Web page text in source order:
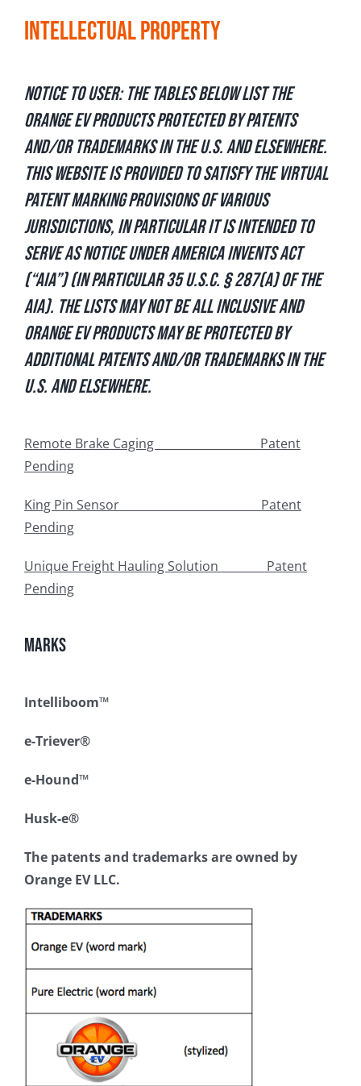
Intellectual Property
Notice to User: The tables below list the
Orange EV products protected by patents
and/or trademarks in the U.S. and elsewhere.
This website is provided to satisfy the virtual
patent marking provisions of various
jurisdictions, in particular it is intended to
serve as notice under America Invents Act
(“AIA”) (in particular 35 U.S.C. § 287(a) of the
AIA). The lists may not be all inclusive and
Orange EV products may be protected by
additional patents and/or trademarks in the
U.S. and elsewhere.
Remote Brake Caging Patent
Pending
King Pin Sensor Patent
Pending
Unique Freight Hauling Solution Patent
Pending
Marks
Intelliboom™
e-Triever®
e-Hound™
Husk-e®
The patents and trademarks are owned by
Orange EV LLC.